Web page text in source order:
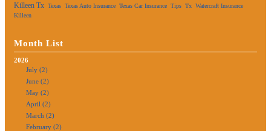
Killeen Tx Texas Texas Auto Insurance Texas Car Insurance Tips Tx Watercraft Insurance
Killeen
Month List
2026
July (2)
June (2)
May (2)
April (2)
March (2)
February (2)